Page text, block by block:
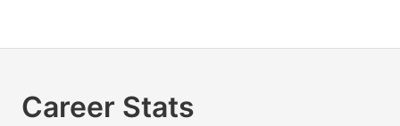
Career Stats